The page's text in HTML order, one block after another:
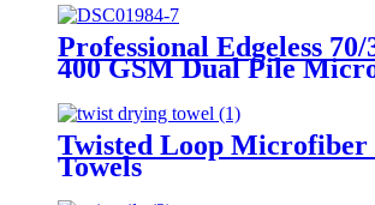
Professional Edgeless
400 GSM Dual Pile
Twisted Loop
Towels